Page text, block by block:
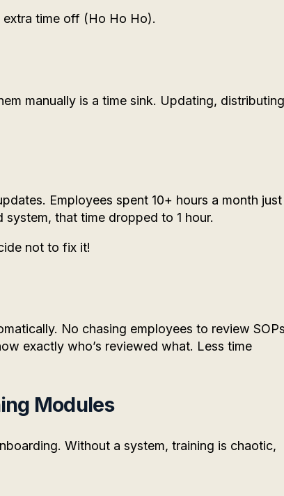
extra time off (Ho Ho Ho).
manually is a time sink. Updating,
Employees spent 10+ hours a month just
that time dropped to 1 hour.
not to fix it!
No chasing employees to review
exactly who’s reviewed what. Less time
Modules
Without a system, training is chaotic,